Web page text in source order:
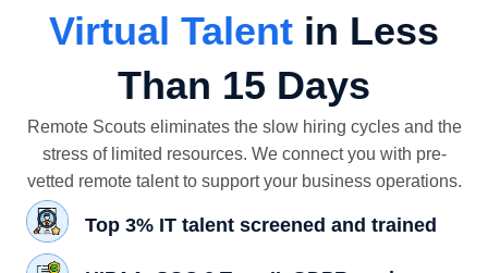
Virtual Talent in Less
Than 15 Days
Remote Scouts eliminates the slow hiring cycles and the
stress of limited resources. We connect you with pre-
vetted remote talent to support your business operations.
Top 3% IT talent screened and trained